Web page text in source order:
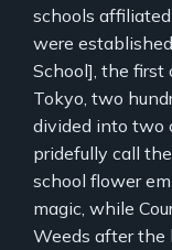
schools
were
School], the first
Tokyo, two
divided into two
pridefully call
school flower
magic, while
Weeds after the